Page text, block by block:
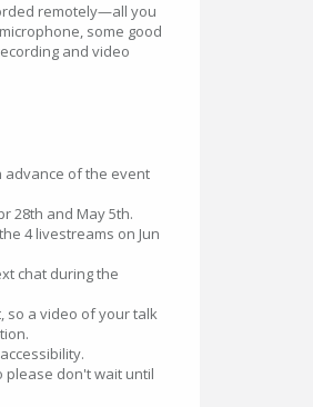
remotely—all you
some good
and video
advance of the event
28th and May 5th.
4 livestreams on Jun
chat during the
so a video of your talk
please don't wait until